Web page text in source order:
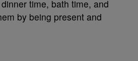
time, bath time, and
by being present and